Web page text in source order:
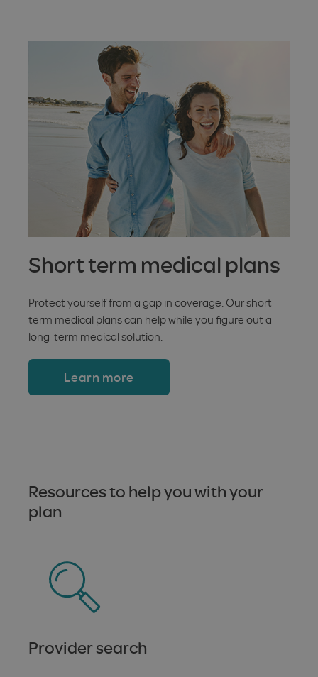
Short term medical plans
Protect yourself from a gap in coverage. Our short
term medical plans can help while you figure out a
long-term medical solution.
Learn more
Resources to help you with your
plan
Provider search